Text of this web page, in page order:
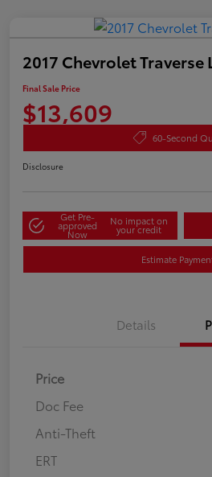
2017 Chevrolet Traverse
Final Sale Price
$13,609
60-Second
Disclosure
Get Pre-
approved
Now
No impact on
your credit
Estimate
Details
Price
Doc Fee
Anti-Theft
ERT